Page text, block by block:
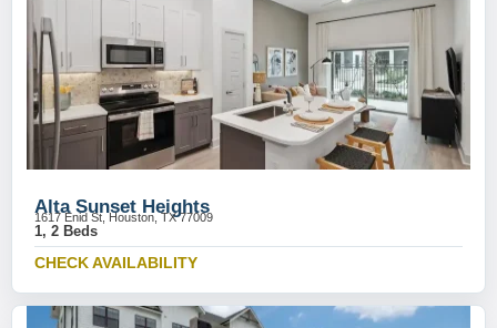
Alta Sunset Heights
1617 Enid St, Houston, TX 77009
1, 2 Beds
CHECK AVAILABILITY